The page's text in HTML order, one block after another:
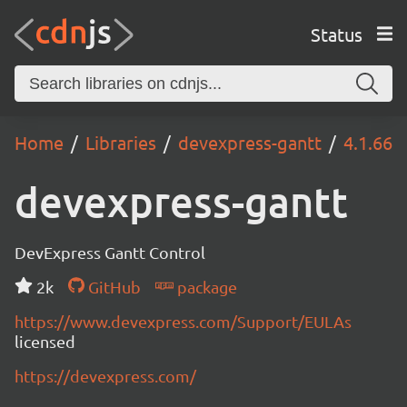
Status
Home Libraries devexpress-gantt 4.1.66
devexpress-gantt
DevExpress Gantt Control
2k
GitHub
package
https://www.devexpress.com/Support/EULAs
licensed
https://devexpress.com/